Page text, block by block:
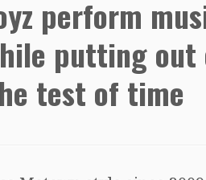
perform
putting
test of time